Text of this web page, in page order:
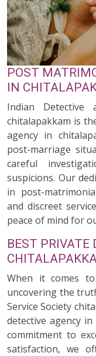
POST
IN
Indian Detective
chitalapakkam is
agency in
post-marriage
careful
suspicions. Our
in post-
and discreet
peace of mind for
BEST PRIVATE
When it comes
uncovering the
Service Society
detective agency
commitment to
satisfaction, we